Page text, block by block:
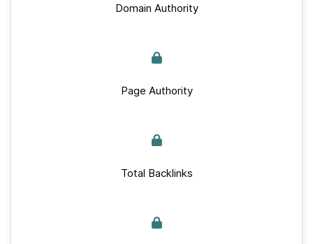
Domain Authority
Page Authority
Total Backlinks